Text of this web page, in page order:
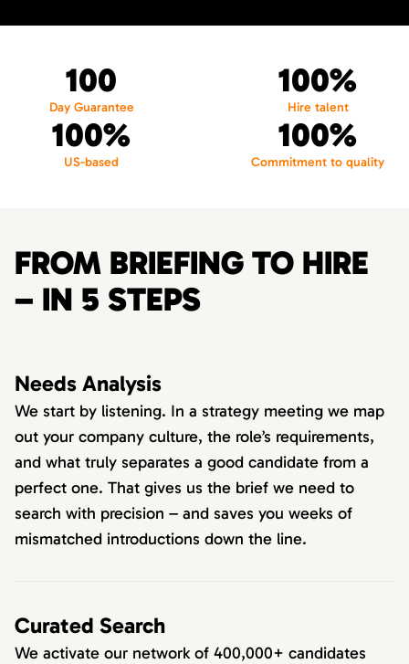
100
Day Guarantee
100%
Hire talent
100%
US-based
100%
Commitment to quality
FROM BRIEFING TO HIRE
– IN 5 STEPS
Needs Analysis
We start by listening. In a strategy meeting we map
out your company culture, the role’s requirements,
and what truly separates a good candidate from a
perfect one. That gives us the brief we need to
search with precision – and saves you weeks of
mismatched introductions down the line.
Curated Search
We activate our network of 400,000+ candidates